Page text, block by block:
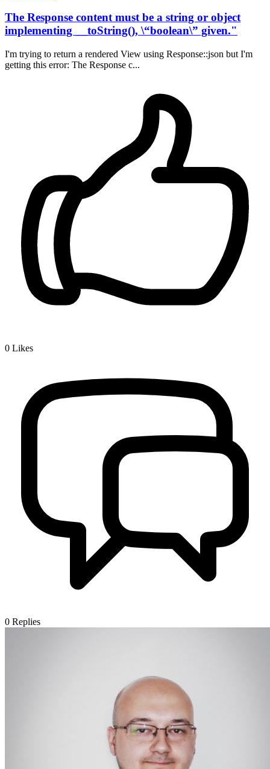
The Response content must be a string or object
implementing __toString(), \“boolean\” given."
I'm trying to return a rendered View using Response::json but I'm
getting this error: The Response c...
0 Likes
0 Replies